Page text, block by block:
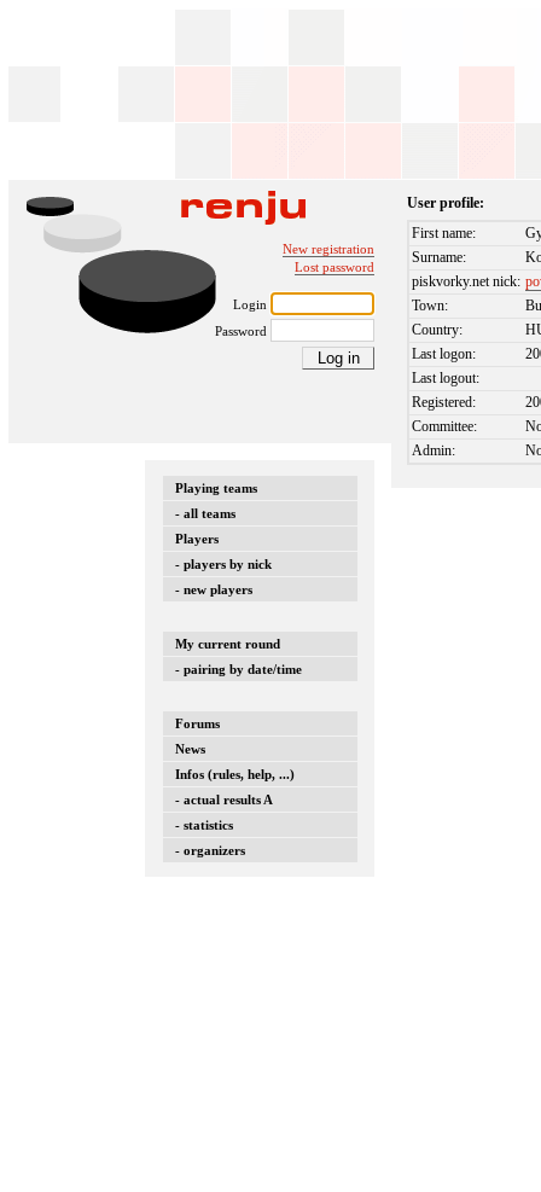
New registration
Lost password
Login
Password
Playing teams
- all teams
Players
- players by nick
- new players
My current round
- pairing by date/time
Forums
News
Infos (rules, help, ...)
- actual results A
- statistics
- organizers
User profile:
First name:
Surname:
piskvorky.net nick:
Town:
Country:
Last logon:
Last logout:
Registered:
Committee:
Admin: